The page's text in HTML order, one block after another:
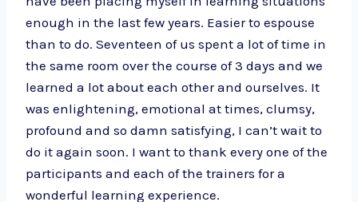
enough in the last few years. Easier to espouse
than to do. Seventeen of us spent a lot of time in
the same room over the course of 3 days and we
learned a lot about each other and ourselves. It
was enlightening, emotional at times, clumsy,
profound and so damn satisfying, I can’t wait to
do it again soon. I want to thank every one of the
participants and each of the trainers for a
wonderful learning experience.